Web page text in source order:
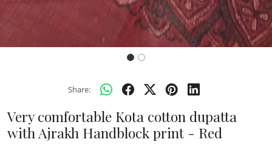
Share:
Very comfortable Kota cotton dupatta
with Ajrakh Handblock print - Red